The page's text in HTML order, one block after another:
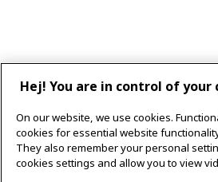
You can cancel or reschedule an
760.
Contact
Hej! You are in control of your
On our website, we use cookies.
cookies for essential website
They also remember your personal
cookies settings and allow you to view